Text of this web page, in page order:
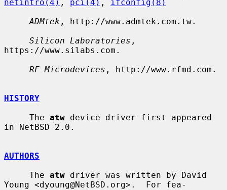
netintro(4) , pci(4) ,
ifconfig(8)
ADMtek , http://www.admtek.com.tw.
Silicon Laboratories ,
https://www.silabs.com.
RF Microdevices , http://www.rfmd.com.
HISTORY
     The
atw device driver first appeared
in NetBSD 2.0.
AUTHORS
     The
atw driver was written by David
Young <dyoung@NetBSD.org>.  For fea-